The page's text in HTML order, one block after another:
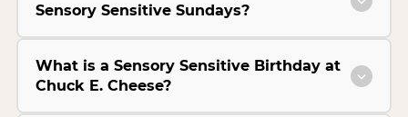
Sensory Sensitive Sundays?
What is a Sensory Sensitive Birthday at
Chuck E. Cheese?